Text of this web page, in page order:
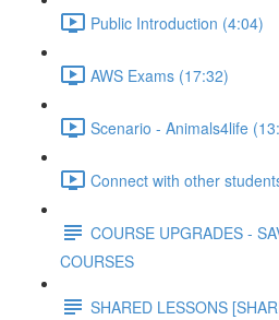
Public Introduction (4:04)
AWS Exams (17:32)
Scenario - Animals4life
Connect with other
COURSE UPGRADES -
COURSES
SHARED LESSONS